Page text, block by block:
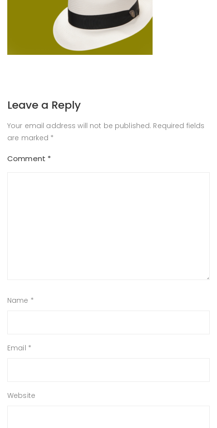
Leave a Reply
Your email address will not be published. Required fields
are marked *
Comment *
Name *
Email *
Website